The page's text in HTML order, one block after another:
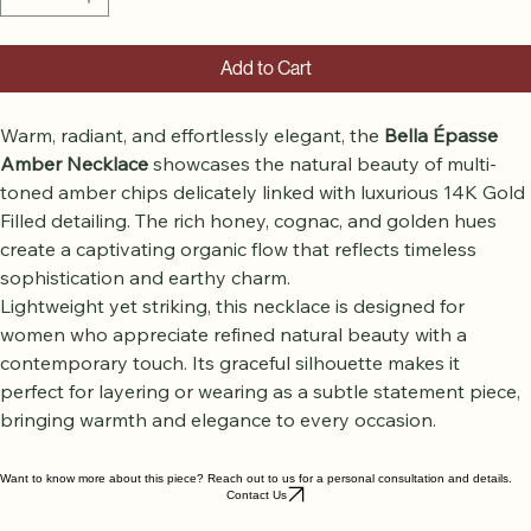
Add to Cart
Warm, radiant, and effortlessly elegant, the
Bella Épasse
Amber Necklace
showcases the natural beauty of multi-
toned amber chips delicately linked with luxurious 14K Gold
Filled detailing. The rich honey, cognac, and golden hues
create a captivating organic flow that reflects timeless
sophistication and earthy charm.
Lightweight yet striking, this necklace is designed for
women who appreciate refined natural beauty with a
contemporary touch. Its graceful silhouette makes it
perfect for layering or wearing as a subtle statement piece,
Want to know more about this piece? Reach out to us for a personal consultation and details.